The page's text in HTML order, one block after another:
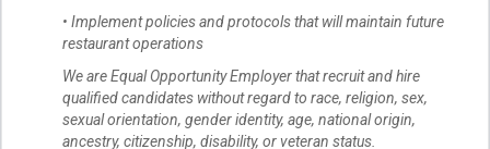
• Implement policies and protocols that will maintain future
restaurant operations
We are Equal Opportunity Employer that recruit and hire
qualified candidates without regard to race, religion, sex,
sexual orientation, gender identity, age, national origin,
ancestry, citizenship, disability, or veteran status.